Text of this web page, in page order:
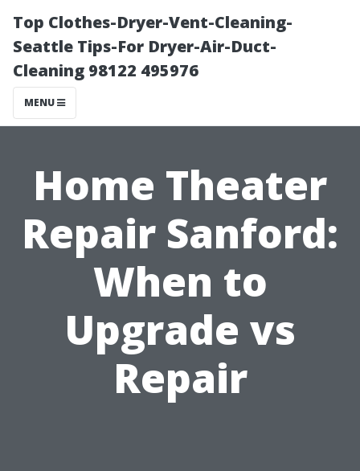
Top Clothes-Dryer-Vent-Cleaning-
Seattle Tips-For Dryer-Air-Duct-
Cleaning 98122 495976
MENU
Home Theater
Repair Sanford:
When to
Upgrade vs
Repair